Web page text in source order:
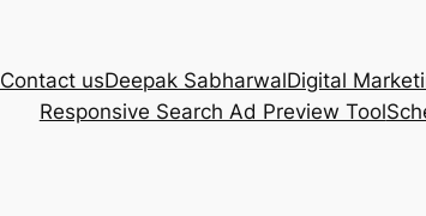
Contact usDeepak SabharwalDigital
Responsive Search Ad Preview Tool